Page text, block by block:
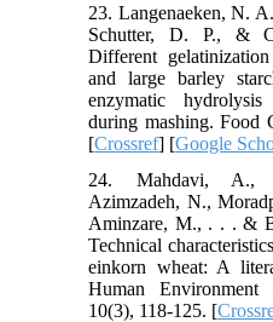
23. Langenaeken, N.
Schutter, D. P., &
Different
and large barley
enzymatic
during mashing. Food
[Crossref] [Google
24. Mahdavi, A.,
Azimzadeh, N.,
Aminzare, M., . . . &
Technical
einkorn wheat: A
Human Environment
10(3), 118-125. [